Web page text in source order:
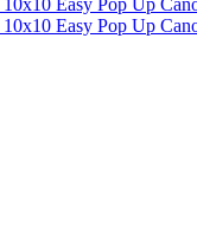
Easy Pop Up
Easy Pop Up